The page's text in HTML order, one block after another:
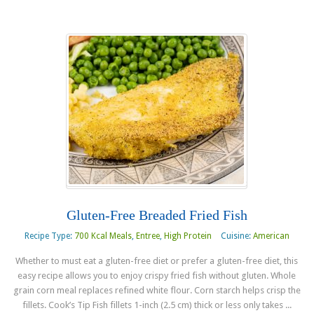
Gluten-Free Breaded Fried Fish
Recipe Type: 700 Kcal Meals, Entree, High Protein Cuisine: American
Whether to must eat a gluten-free diet or prefer a gluten-free diet, this
easy recipe allows you to enjoy crispy fried fish without gluten. Whole
grain corn meal replaces refined white flour. Corn starch helps crisp the
fillets. Cook’s Tip Fish fillets 1-inch (2.5 cm) thick or less only takes ...